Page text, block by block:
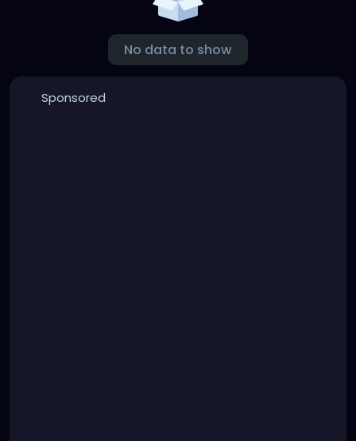
No data to show
Sponsored